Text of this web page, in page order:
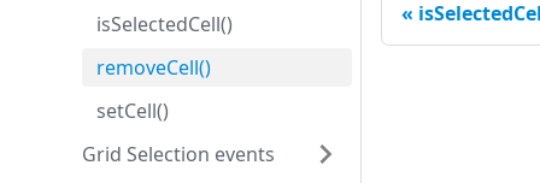
isSelectedCell()
removeCell()
setCell()
Grid Selection events